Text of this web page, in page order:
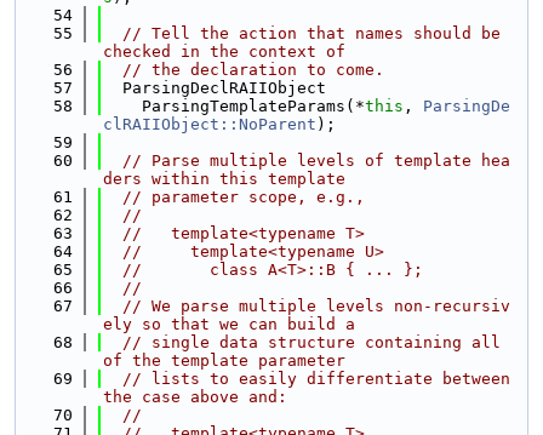
   54
   55
// Tell the action that names should be
checked in the context of
   56
// the declaration to come.
   57
  ParsingDeclRAIIObject
   58
    ParsingTemplateParams(*
this , ParsingDe
clRAIIObject::NoParent );
   59
   60
// Parse multiple levels of template hea
ders within this template
   61
// parameter scope, e.g.,
   62
//
   63
//   template<typename T>
   64
//     template<typename U>
   65
//       class A<T>::B { ... };
   66
//
   67
// We parse multiple levels non-recursiv
ely so that we can build a
   68
// single data structure containing all
of the template parameter
   69
// lists to easily differentiate between
the case above and:
   70
//